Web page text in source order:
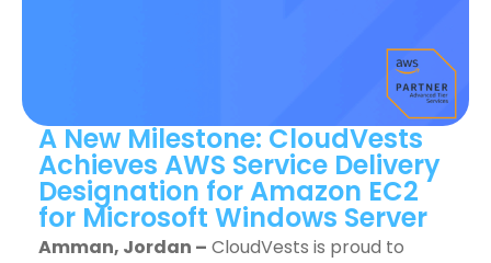
A New Milestone: CloudVests
Achieves AWS Service Delivery
Designation for Amazon EC2
for Microsoft Windows Server
Amman, Jordan – CloudVests is proud to